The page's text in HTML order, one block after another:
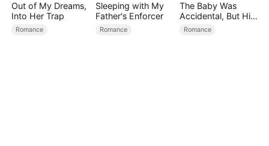
Out of My Dreams,
Into Her Trap
Romance
Sleeping with My
Father's Enforcer
Romance
The Baby Was
Accidental, But His
Love Wasn't
Romance